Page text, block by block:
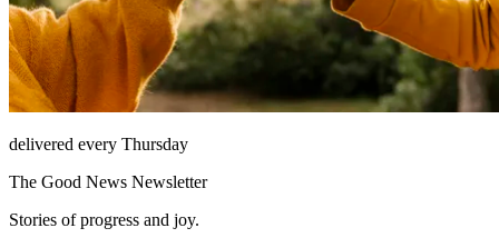
delivered every Thursday
The Good News Newsletter
Stories of progress and joy.